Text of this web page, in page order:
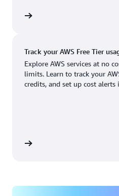
Dallas/Fort Worth, TX
Hayward, CA
Houston, TX
Track your AWS Free Tier
Explore AWS services at no
limits. Learn to track your
credits, and set up cost